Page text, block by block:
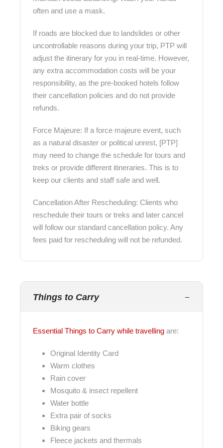
often and use a mask.
If roads are blocked due to landslides or other
uncontrollable reasons during your trip, PTP will
adjust the itinerary for you in real-time. However,
any extra accommodation costs will be your
responsibility, as the pre-booked hotels follow
their cancellation policies and do not provide
refunds.
Force Majeure: If a force majeure event, such
as a natural disaster or political unrest, [PTP]
may need to change the schedule for tours and
treks or provide different itineraries. This is to
keep our clients and staff safe and well.
Cancellation After Rescheduling: Clients who
reschedule their tours or treks and later cancel
will follow our standard cancellation policy. Any
fees paid for rescheduling will not be refunded.
Things to Carry
Essential Things to Carry while travelling are:
Original Identity Card
Warm clothes
Rain cover
Mosquito & insect repellent
Water bottle
Extra pair of socks
Biking gears
Fleece jackets and thermals